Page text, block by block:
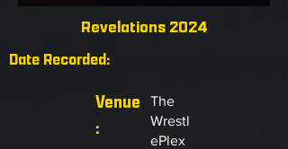
Revelations 2024
Date Recorded:
Venue
:
The
Wrestl
ePlex